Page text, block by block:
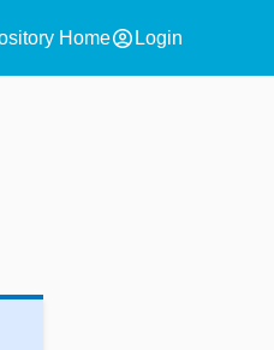
Homeaccount_circle Login